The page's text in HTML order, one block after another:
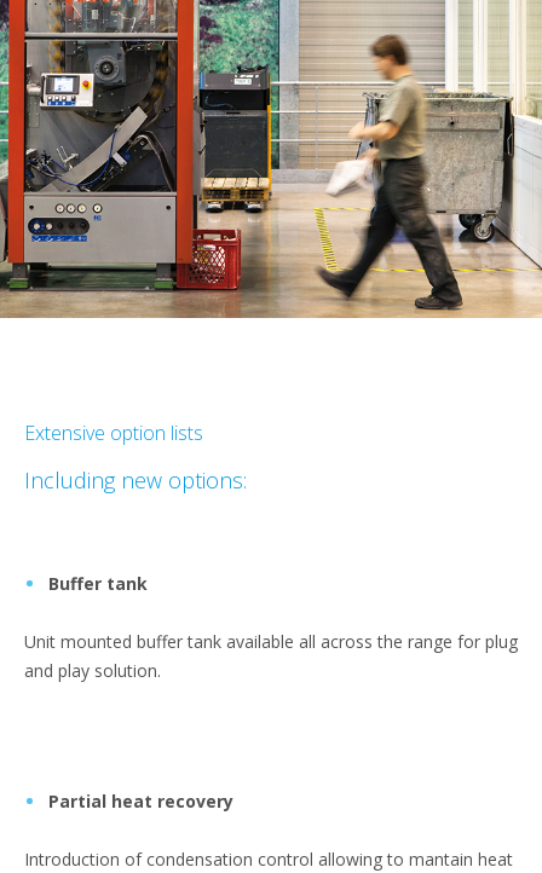
Extensive option lists
Including new options:
Buffer tank
Unit mounted buffer tank available all across the range for plug
and play solution.
Partial heat recovery
Introduction of condensation control allowing to mantain heat